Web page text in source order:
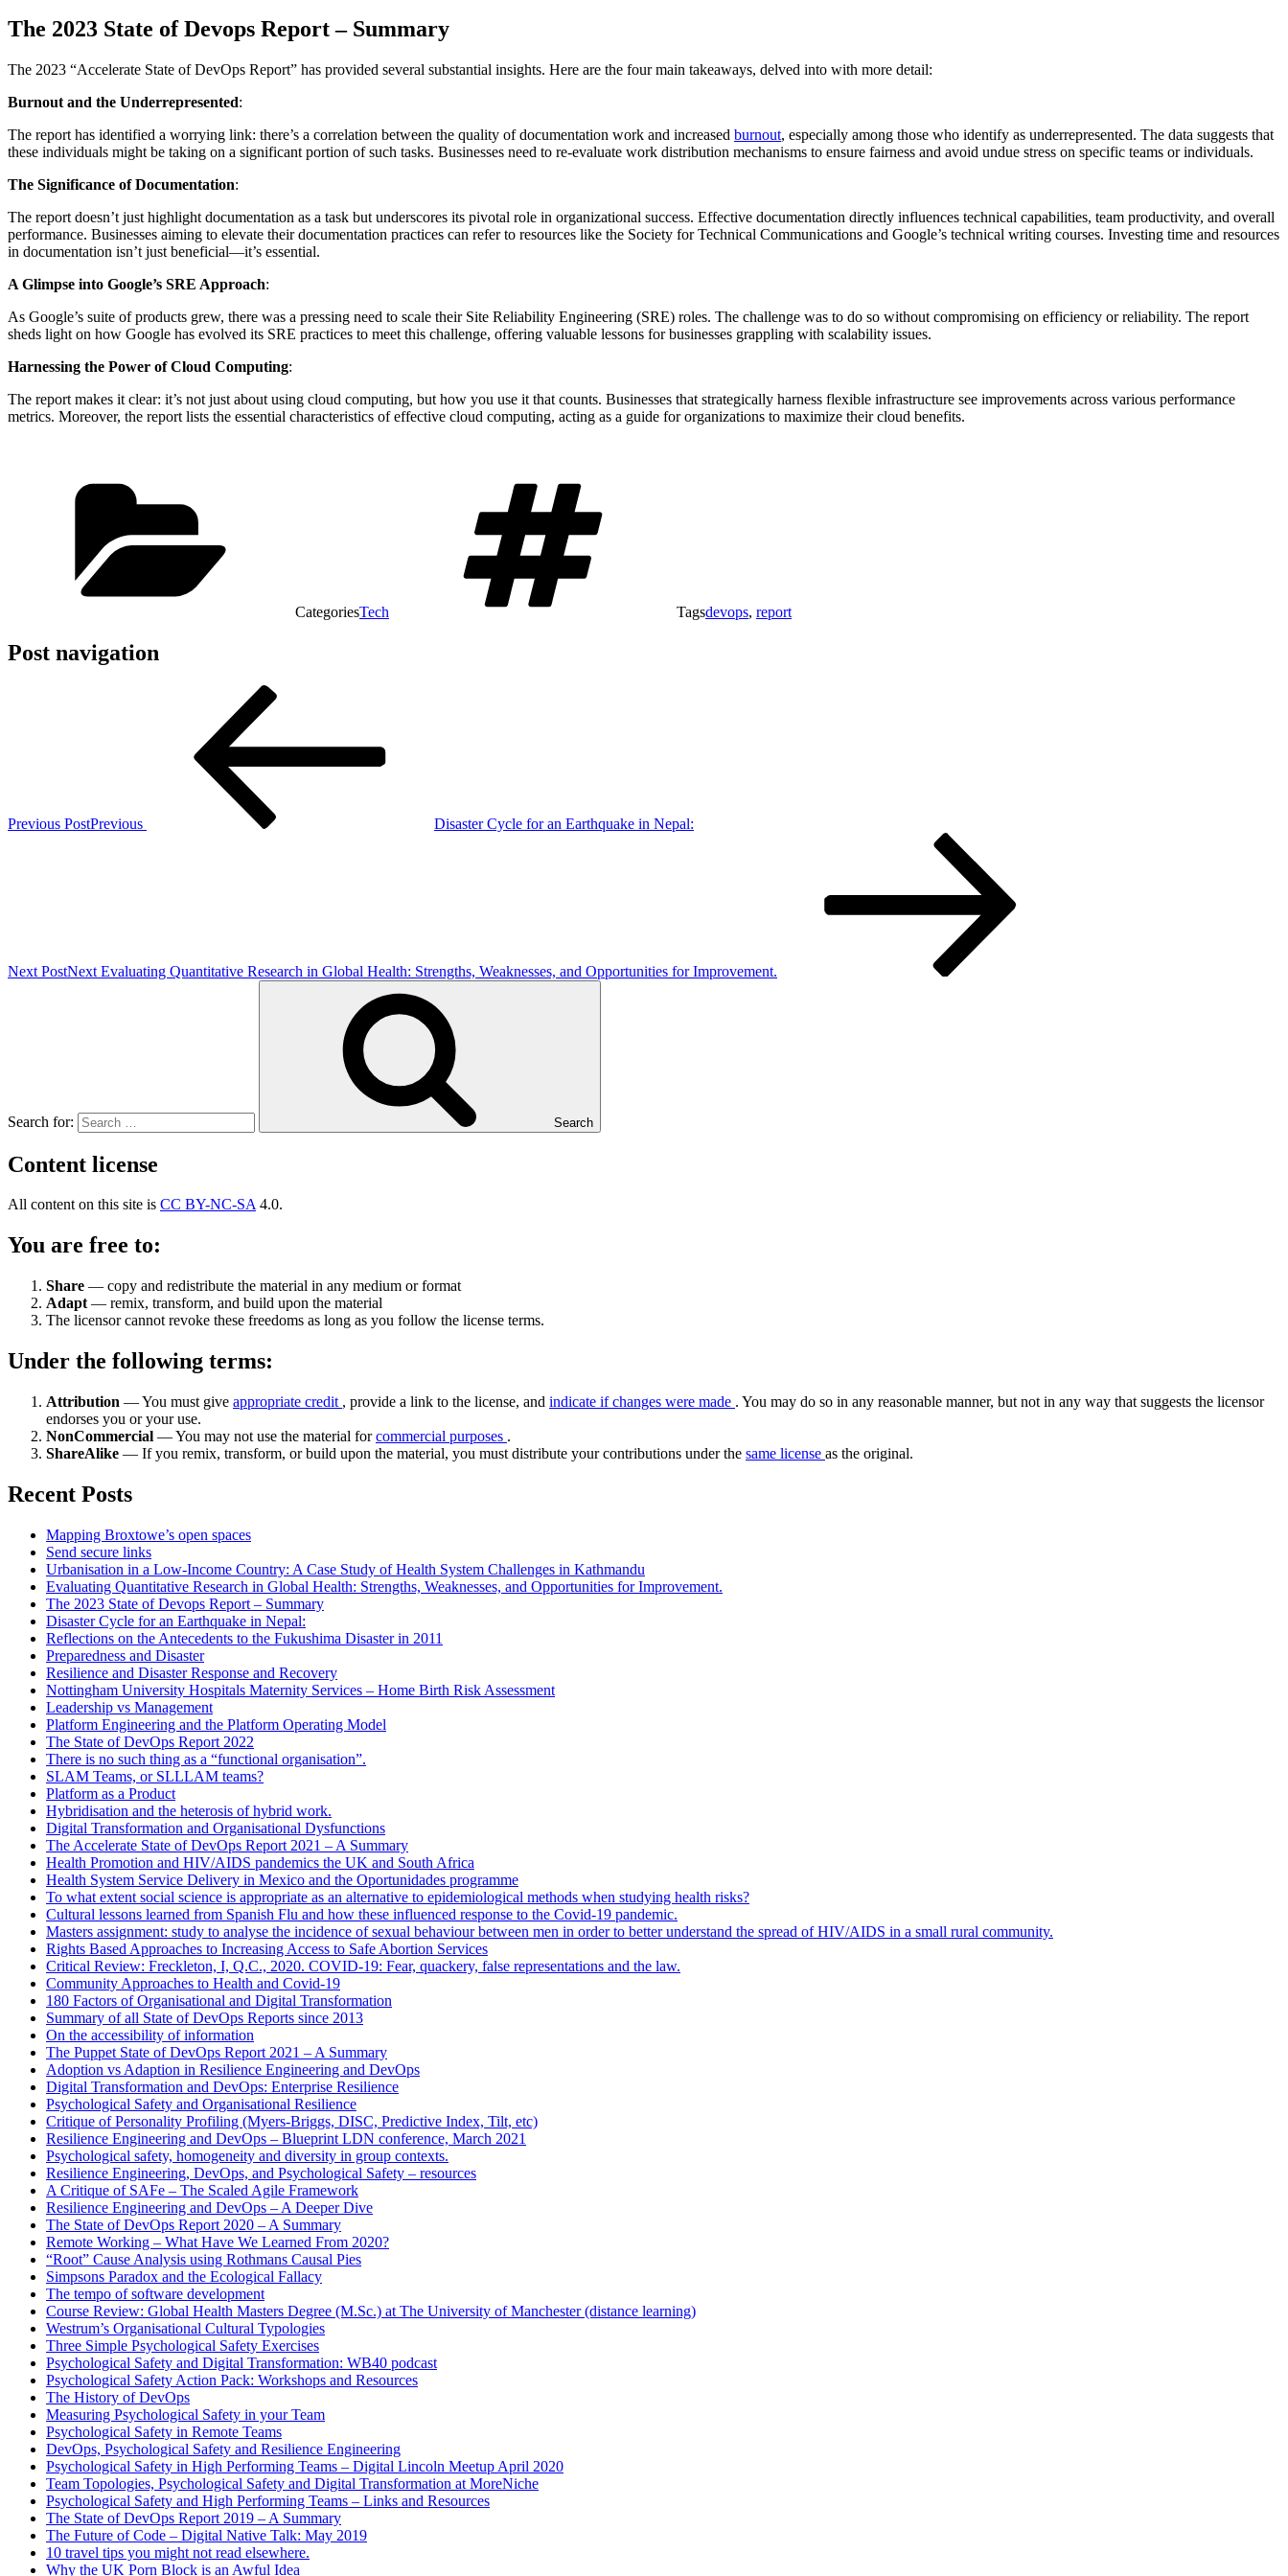
The 2023 State of Devops Report – Summary
The 2023 “Accelerate State of DevOps Report” has provided several substantial insights. Here are the four main takeaways, delved into with more detail:
Burnout and the Underrepresented:
The report has identified a worrying link: there’s a correlation between the quality of documentation work and increased burnout, especially among those who identify as underrepresented. The data suggests that
these individuals might be taking on a significant portion of such tasks. Businesses need to re-evaluate work distribution mechanisms to ensure fairness and avoid undue stress on specific teams or individuals.
The Significance of Documentation:
The report doesn’t just highlight documentation as a task but underscores its pivotal role in organizational success. Effective documentation directly influences technical capabilities, team productivity, and overall
performance. Businesses aiming to elevate their documentation practices can refer to resources like the Society for Technical Communications and Google’s technical writing courses. Investing time and resources
in documentation isn’t just beneficial—it’s essential.
A Glimpse into Google’s SRE Approach:
As Google’s suite of products grew, there was a pressing need to scale their Site Reliability Engineering (SRE) roles. The challenge was to do so without compromising on efficiency or reliability. The report
sheds light on how Google has evolved its SRE practices to meet this challenge, offering valuable lessons for businesses grappling with scalability issues.
Harnessing the Power of Cloud Computing:
The report makes it clear: it’s not just about using cloud computing, but how you use it that counts. Businesses that strategically harness flexible infrastructure see improvements across various performance
metrics. Moreover, the report lists the essential characteristics of effective cloud computing, acting as a guide for organizations to maximize their cloud benefits.
CategoriesTech Tagsdevops, report
Post navigation
Previous PostPrevious Disaster Cycle for an Earthquake in Nepal:
Next PostNext Evaluating Quantitative Research in Global Health: Strengths, Weaknesses, and Opportunities for Improvement.
Search for: Search
Content license
All content on this site is CC BY-NC-SA4.0.
You are free to:
Share — copy and redistribute the material in any medium or format
Adapt — remix, transform, and build upon the material
The licensor cannot revoke these freedoms as long as you follow the license terms.
Under the following terms:
Attribution — You must give appropriate credit , provide a link to the license, and indicate if changes were made . You may do so in any reasonable manner, but not in any way that suggests the licensor
endorses you or your use.
NonCommercial — You may not use the material forcommercial purposes .
ShareAlike — If you remix, transform, or build upon the material, you must distribute your contributions under the same license as the original.
Recent Posts
Mapping Broxtowe’s open spaces
Send secure links
Urbanisation in a Low-Income Country: A Case Study of Health System Challenges in Kathmandu
Evaluating Quantitative Research in Global Health: Strengths, Weaknesses, and Opportunities for Improvement.
The 2023 State of Devops Report – Summary
Disaster Cycle for an Earthquake in Nepal:
Reflections on the Antecedents to the Fukushima Disaster in 2011
Preparedness and Disaster
Resilience and Disaster Response and Recovery
Nottingham University Hospitals Maternity Services – Home Birth Risk Assessment
Leadership vs Management
Platform Engineering and the Platform Operating Model
The State of DevOps Report 2022
There is no such thing as a “functional organisation”.
SLAM Teams, or SLLLAM teams?
Platform as a Product
Hybridisation and the heterosis of hybrid work.
Digital Transformation and Organisational Dysfunctions
The Accelerate State of DevOps Report 2021 – A Summary
Health Promotion and HIV/AIDS pandemics the UK and South Africa
Health System Service Delivery in Mexico and the Oportunidades programme
To what extent social science is appropriate as an alternative to epidemiological methods when studying health risks?
Cultural lessons learned from Spanish Flu and how these influenced response to the Covid-19 pandemic.
Masters assignment: study to analyse the incidence of sexual behaviour between men in order to better understand the spread of HIV/AIDS in a small rural community.
Rights Based Approaches to Increasing Access to Safe Abortion Services
Critical Review: Freckleton, I, Q.C., 2020. COVID-19: Fear, quackery, false representations and the law.
Community Approaches to Health and Covid-19
180 Factors of Organisational and Digital Transformation
Summary of all State of DevOps Reports since 2013
On the accessibility of information
The Puppet State of DevOps Report 2021 – A Summary
Adoption vs Adaption in Resilience Engineering and DevOps
Digital Transformation and DevOps: Enterprise Resilience
Psychological Safety and Organisational Resilience
Critique of Personality Profiling (Myers-Briggs, DISC, Predictive Index, Tilt, etc)
Resilience Engineering and DevOps – Blueprint LDN conference, March 2021
Psychological safety, homogeneity and diversity in group contexts.
Resilience Engineering, DevOps, and Psychological Safety – resources
A Critique of SAFe – The Scaled Agile Framework
Resilience Engineering and DevOps – A Deeper Dive
The State of DevOps Report 2020 – A Summary
Remote Working – What Have We Learned From 2020?
“Root” Cause Analysis using Rothmans Causal Pies
Simpsons Paradox and the Ecological Fallacy
The tempo of software development
Course Review: Global Health Masters Degree (M.Sc.) at The University of Manchester (distance learning)
Westrum’s Organisational Cultural Typologies
Three Simple Psychological Safety Exercises
Psychological Safety and Digital Transformation: WB40 podcast
Psychological Safety Action Pack: Workshops and Resources
The History of DevOps
Measuring Psychological Safety in your Team
Psychological Safety in Remote Teams
DevOps, Psychological Safety and Resilience Engineering
Psychological Safety in High Performing Teams – Digital Lincoln Meetup April 2020
Team Topologies, Psychological Safety and Digital Transformation at MoreNiche
Psychological Safety and High Performing Teams – Links and Resources
The State of DevOps Report 2019 – A Summary
The Future of Code – Digital Native Talk: May 2019
10 travel tips you might not read elsewhere.
Why the UK Porn Block is an Awful Idea